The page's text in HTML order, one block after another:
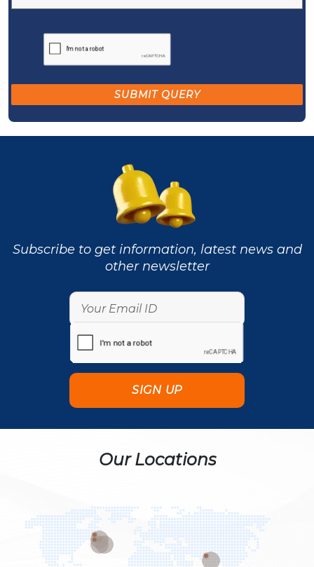
Subscribe to get information, latest news and
other newsletter
Our Locations